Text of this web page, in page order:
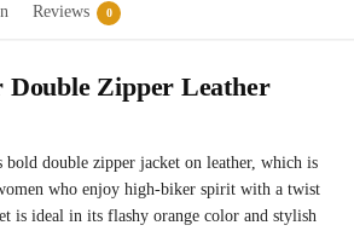
Reviews 0
Double Zipper Leather
double zipper jacket on leather, which is
who enjoy high-biker spirit with a twist
is ideal in its flashy orange color and stylish